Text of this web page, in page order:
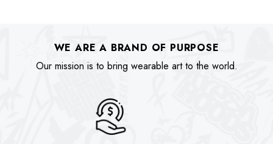
WE ARE A BRAND OF PURPOSE
Our mission is to bring wearable art to the world.